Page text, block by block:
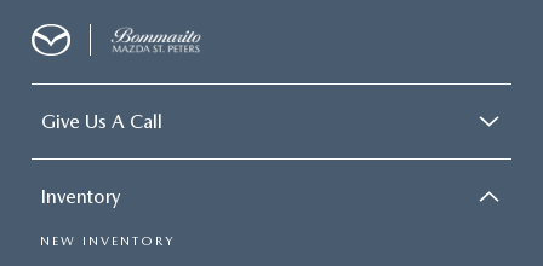
Give Us A Call
Inventory
NEW INVENTORY